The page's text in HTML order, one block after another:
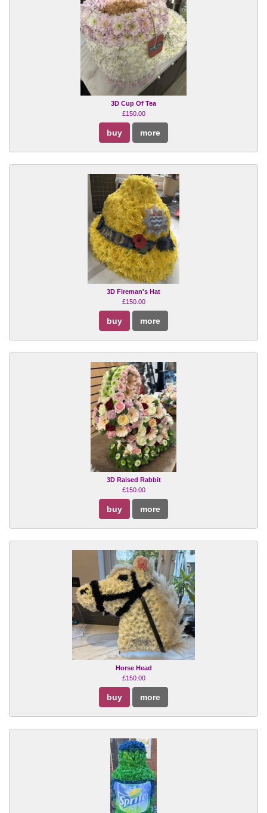
3D Cup Of Tea
£150.00
buy more
3D Fireman's Hat
£150.00
buy more
3D Raised Rabbit
£150.00
buy more
Horse Head
£150.00
buy more